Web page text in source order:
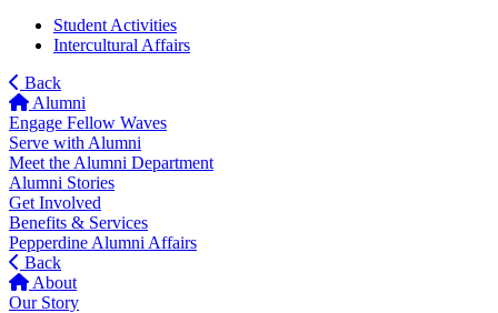
Student Activities
Intercultural Affairs
Back
Alumni
Engage Fellow Waves
Serve with Alumni
Meet the Alumni Department
Alumni Stories
Get Involved
Benefits & Services
Pepperdine Alumni Affairs
Back
About
Our Story